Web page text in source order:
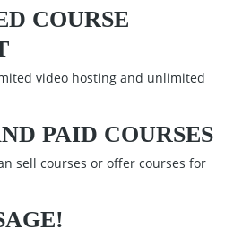
COURSE
video hosting and unlimited
PAID COURSES
sell courses or offer courses for